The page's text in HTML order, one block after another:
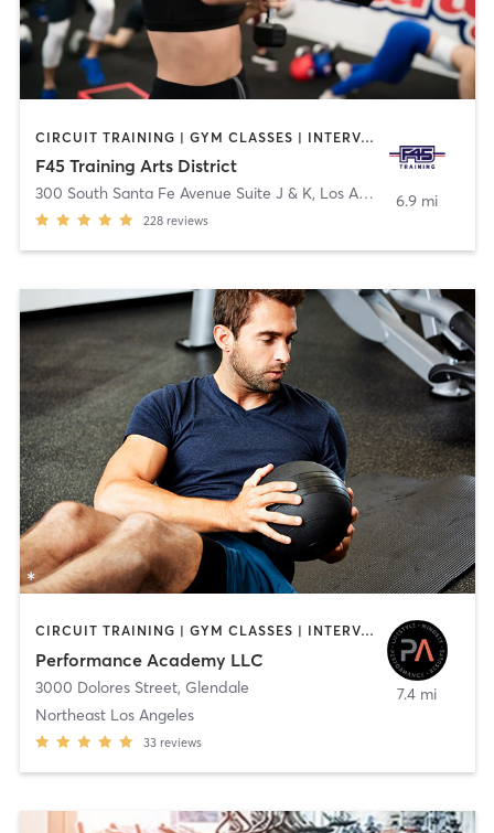
CIRCUIT TRAINING | GYM CLASSES | INTERVAL TRAINING
F45 Training Arts District
300 South Santa Fe Avenue Suite J & K, Los Angeles
228 reviews
6.9 mi
CIRCUIT TRAINING | GYM CLASSES | INTERVAL TRAINING | PERSONAL TRAINING | STRENGTH TRAINING | WEIGHT TRAINING
Performance Academy LLC
3000 Dolores Street, Glendale
Northeast Los Angeles
33 reviews
7.4 mi